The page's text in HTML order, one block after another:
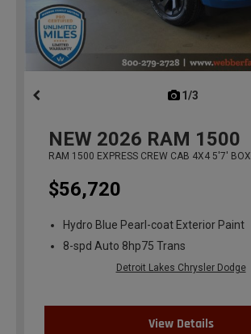
1/3
NEW 2026 RAM 1500
RAM 1500 EXPRESS CREW CAB 4X4 5'7' BOX
$56,720
Hydro Blue Pearl-coat Exterior Paint
8-spd Auto 8hp75 Trans
Detroit Lakes Chrysler Dodge
View Details